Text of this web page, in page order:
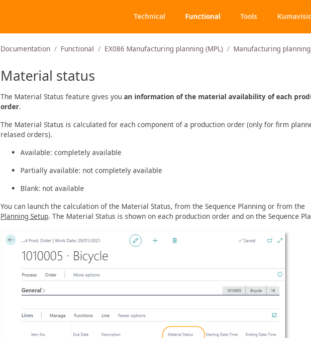
Technical Functional Tools
Documentation Functional EX086 Manufacturing planning (MPL) Manufacturing
Material status
The Material Status feature gives you an information of the material availability of each
order.
The Material Status is calculated for each component of a production order (only for firm
relased orders).
Available: completely available
Partially available: not completely available
Blank: not available
You can launch the calculation of the Material Status, from the Sequence Planning or from the
Planning Setup. The Material Status is shown on each production order and on the Sequence